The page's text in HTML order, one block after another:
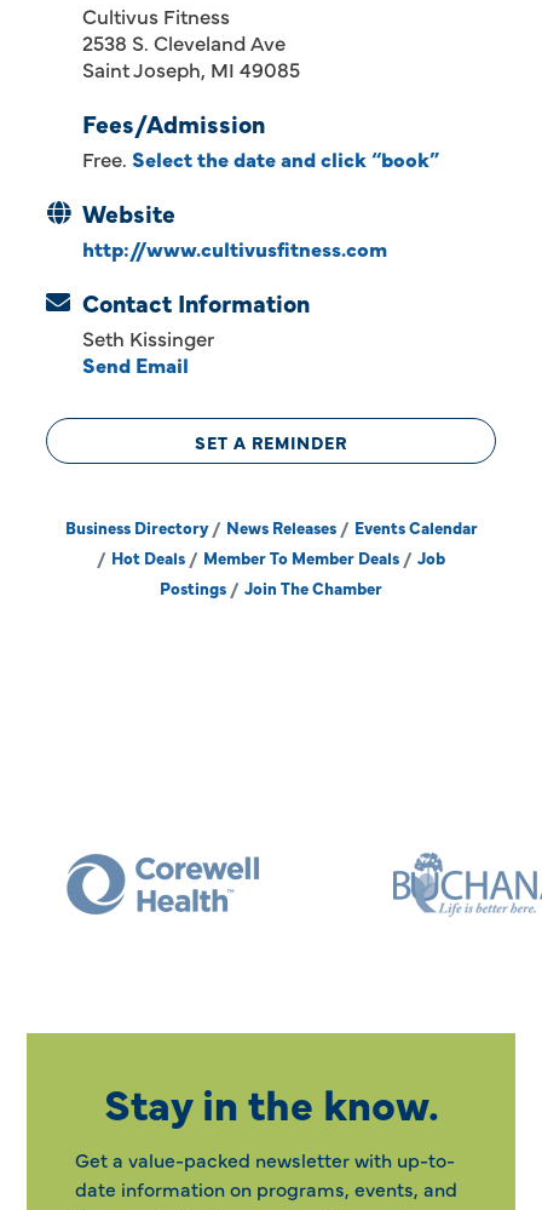
Cultivus Fitness
2538 S. Cleveland Ave
Saint Joseph, MI 49085
Fees/Admission
Free.Select the date and click “book”
Website
http://www.cultivusfitness.com
Contact Information
Seth Kissinger
Send Email
SET A REMINDER
Business Directory News Releases
Events Calendar
Hot Deals
Member To Member Deals
Job
Postings
Join The Chamber
Stay in the know.
Get a value-packed newsletter with up-to-
date information on programs, events, and